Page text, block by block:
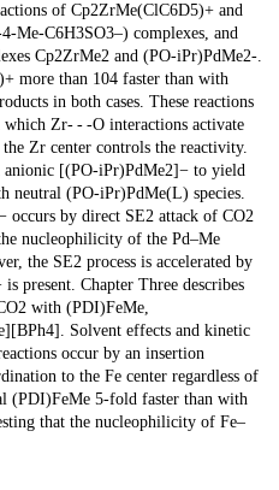
of Cp2ZrMe(ClC6D5)+ and
Me-C6H3SO3–) complexes, and
Cp2ZrMe2 and (PO-iPr)PdMe2-.
more than 104 faster than with
in both cases. These reactions
which Zr- - -O interactions activate
Zr center controls the reactivity.
anionic [(PO-iPr)PdMe2]− to yield
neutral (PO-iPr)PdMe(L) species.
by direct SE2 attack of CO2
nucleophilicity of the Pd–Me
the SE2 process is accelerated by
present. Chapter Three describes
with (PDI)FeMe,
Solvent effects and kinetic
occur by an insertion
to the Fe center regardless of
(PDI)FeMe 5-fold faster than with
that the nucleophilicity of Fe–